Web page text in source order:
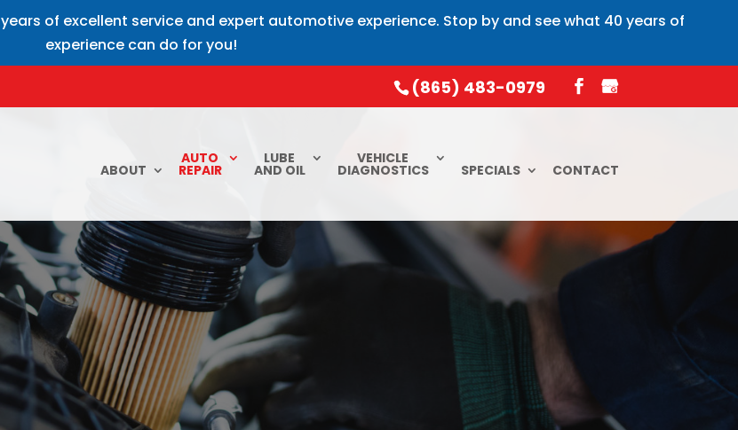
of excellent service and expert automotive experience. Stop by and see what 40 years of
experience can do for you!
(865) 483-0979
ABOUT
AUTO
REPAIR
LUBE
AND OIL
VEHICLE
DIAGNOSTICS SPECIALS CONTACT